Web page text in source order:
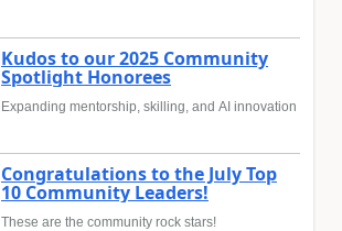
Kudos to our 2025 Community
Spotlight Honorees
Expanding mentorship, skilling, and AI innovation
Congratulations to the July Top
10 Community Leaders!
These are the community rock stars!